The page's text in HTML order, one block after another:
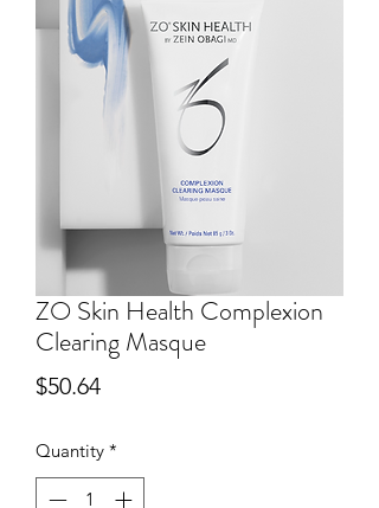
ZO Skin Health Complexion
Clearing Masque
$50.64Price
Quantity *